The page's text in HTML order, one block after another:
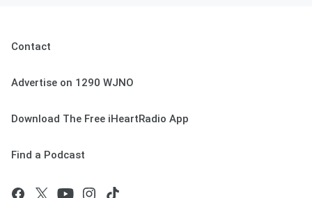
Contact
Advertise on 1290 WJNO
Download The Free iHeartRadio App
Find a Podcast